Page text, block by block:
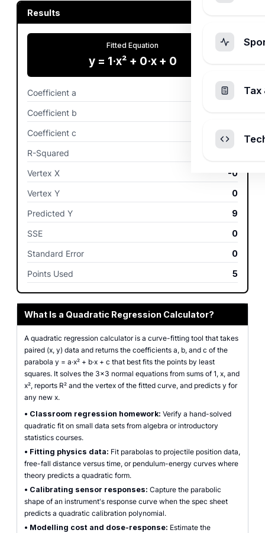
Results
Fitted Equation
y = 1·x² + 0·x + 0
Coefficient a
Coefficient b
Coefficient c
0
R-Squared
Vertex X
-0
Vertex Y
0
Predicted Y
9
SSE
0
Standard Error
0
Points Used
5
What Is a Quadratic Regression Calculator?
A quadratic regression calculator is a curve-fitting tool that takes
paired (x, y) data and returns the coefficients a, b, and c of the
parabola y = a·x² + b·x + c that best fits the points by least
squares. It solves the 3×3 normal equations from sums of 1, x, and
x², reports R² and the vertex of the fitted curve, and predicts y for
any new x.
• Classroom regression homework: Verify a hand-solved
quadratic fit on small data sets from algebra or introductory
statistics courses.
• Fitting physics data: Fit parabolas to projectile position data,
free-fall distance versus time, or pendulum-energy curves where
theory predicts a quadratic form.
• Calibrating sensor responses: Capture the parabolic
shape of an instrument's response curve when the spec sheet
predicts a quadratic calibration polynomial.
• Modelling cost and dose-response: Estimate the
Tax